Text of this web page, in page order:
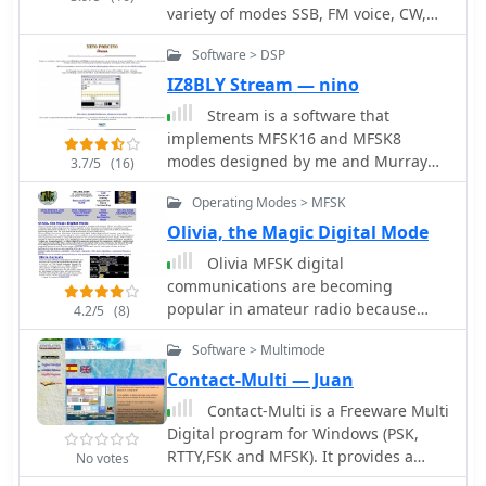
gMFSK requires Gnome libraries and
FFTW 2.x libraries for operation, even
without a full Gnome desktop
environment. The software's design
ensures compatibility with any
soundcard supported by the
operating system.
variety of modes SSB, FM voice, CW,
RTTY, MFSK16, and PSK31. W1AW
publishes general interest bullettins
as well as propagation
reports,satellite and dx news.
3.7/5 (16)
Software > DSP
IZ8BLY Stream — nino
Stream is a software that
implements MFSK16 and MFSK8
modes designed by me and Murray
Greenman ZL1BPU. It also offers a
series of experimental modes based
on FEC, interleaving and several
modulation techniques (PSK, QPSK,
MSK).
4.2/5 (8)
Operating Modes > MFSK
Olivia, the Magic Digital Mode
Olivia MFSK digital
communications are becoming
popular in amateur radio because
Olivia is one of the most robust
methods of text keyboarding, that can
perform superbly for long distance
communications. Olivia frequencies,
format and software
No votes
Software > Multimode
Contact-Multi — Juan
Contact-Multi is a Freeware Multi
Digital program for Windows (PSK,
RTTY,FSK and MFSK). It provides a
DXCluster, Diplomes,LogBook,Qsl's